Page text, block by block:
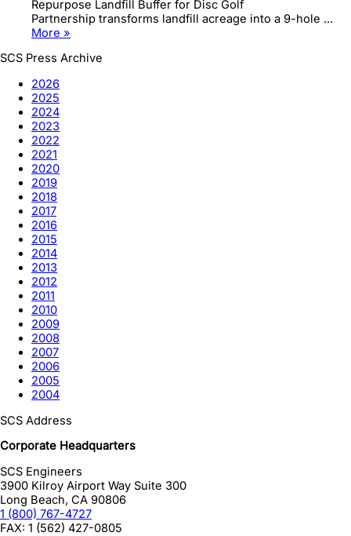
Repurpose Landfill Buffer for Disc Golf
Partnership transforms landfill acreage into a 9-hole ...
More »
SCS Press Archive
2026
2025
2024
2023
2022
2021
2020
2019
2018
2017
2016
2015
2014
2013
2012
2011
2010
2009
2008
2007
2006
2005
2004
SCS Address
Corporate Headquarters
SCS Engineers
3900 Kilroy Airport Way Suite 300
Long Beach, CA 90806
1 (800) 767-4727
FAX: 1 (562) 427-0805